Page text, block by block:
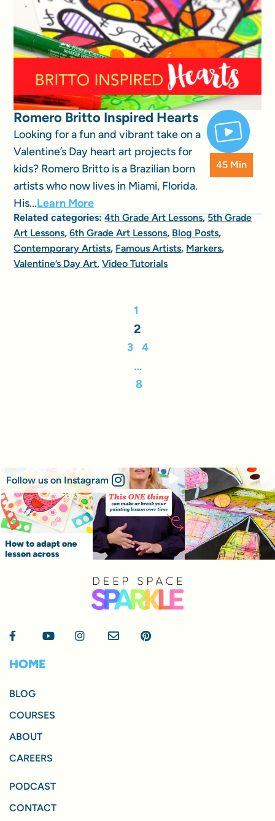
Romero Britto Inspired Hearts
Looking for a fun and vibrant take on a
Valentine’s Day heart art projects for
kids? Romero Britto is a Brazilian born
artists who now lives in Miami, Florida.
His...Learn More
45 Min
Related categories:4th Grade Art Lessons,5th Grade
Art Lessons,6th Grade Art Lessons, Blog Posts,
Contemporary Artists, Famous Artists, Markers,
Valentine’s Day Art,Video Tutorials
1
2
3 4
…
8
Follow us on Instagram
HOME
BLOG
COURSES
ABOUT
CAREERS
PODCAST
CONTACT